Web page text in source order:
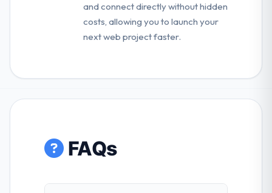
and connect directly without hidden
costs, allowing you to launch your
next web project faster.
FAQs